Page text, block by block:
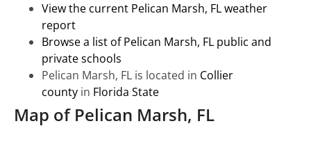
View the current Pelican Marsh, FL weather
report
Browse a list of Pelican Marsh, FL public and
private schools
Pelican Marsh, FL is located in Collier
county in Florida State
Map of Pelican Marsh, FL